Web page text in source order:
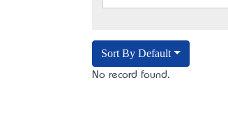
Sort By Default
No record found.